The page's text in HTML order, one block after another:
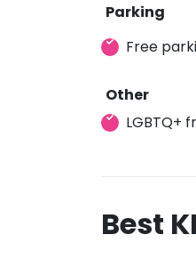
Parking
Free
Other
LGBTQ+
Best